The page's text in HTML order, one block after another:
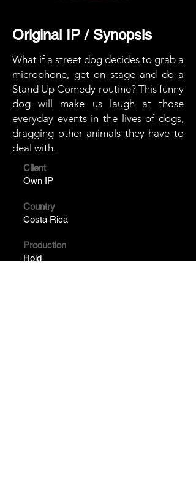
Original IP / Synopsis
What if a street dog decides to grab a
microphone, get on stage and do a
Stand Up Comedy routine? This funny
dog ​​will make us laugh at those
everyday events in the lives of dogs,
dragging other animals they have to
deal with.
Client
Own IP
Country
Costa Rica
Production
Hold